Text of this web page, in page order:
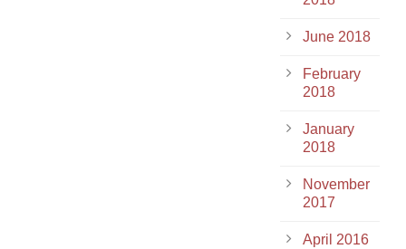
June 2018
February
2018
January
2018
November
2017
April 2016